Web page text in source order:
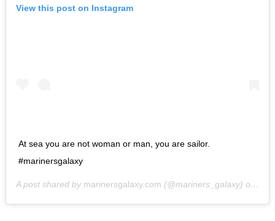
View this post on Instagram
At sea you are not woman or man, you are sailor.
#marinersgalaxy
A post shared by marinersgalaxy.com (@mariners_galaxy) on